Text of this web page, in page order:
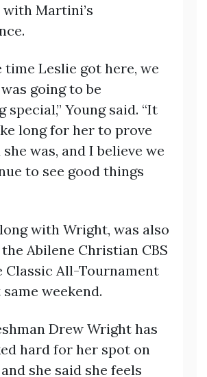
Martini’s
time Leslie got here, we
going to be
special,” Young said. “It
long for her to prove
was, and I believe we
to see good things
with Wright, was also
Abilene Christian CBS
Classic All-Tournament
weekend.
Drew Wright has
hard for her spot on
she said she feels